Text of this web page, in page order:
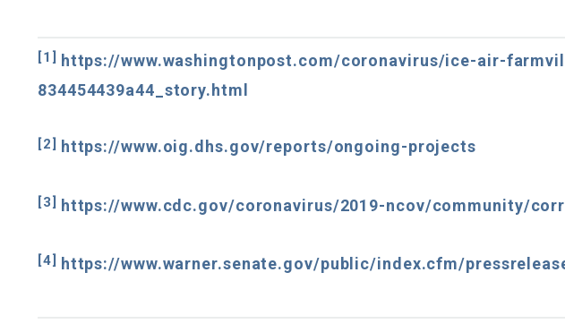
[1]
https://www.washingtonpost.com/coronavirus/ice-air-
834454439a44_story.html
[2] https://www.oig.dhs.gov/reports/ongoing-projects
[3] https://www.cdc.gov/coronavirus/2019-ncov/community/
[4] https://www.warner.senate.gov/public/index.cfm/